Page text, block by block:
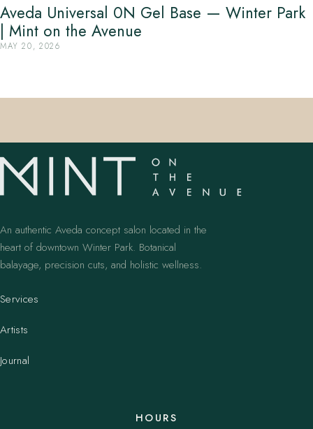
Aveda Universal 0N Gel Base — Winter Park
| Mint on the Avenue
MAY 20, 2026
An authentic Aveda concept salon located in the
heart of downtown Winter Park. Botanical
balayage, precision cuts, and holistic wellness.
Services
Artists
Journal
HOURS